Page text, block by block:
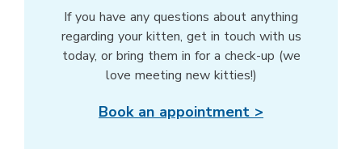
If you have any questions about anything
regarding your kitten, get in touch with us
today, or bring them in for a check-up (we
love meeting new kitties!)
Book an appointment >